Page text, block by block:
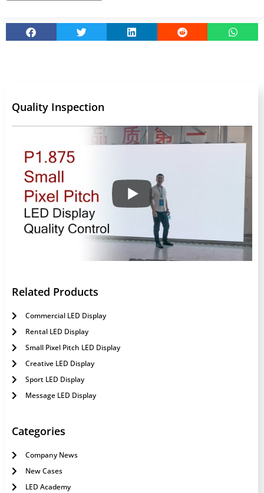
Quality Inspection
Related Products
Commercial LED Display
Rental LED Display
Small Pixel Pitch LED Display
Creative LED Display
Sport LED Display
Message LED Display
Categories
Company News
New Cases
LED Academy